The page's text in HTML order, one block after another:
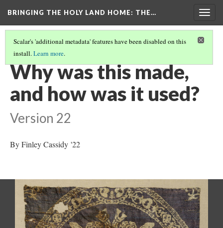
BRINGING THE HOLY LAND HOME: THE…
Scalar's 'additional metadata' features have been disabled on this
install.Learn more.
ROUNDEL WITH AMAZONS ON HORSEBACK (DO BZ1946.15)
Why was this made,
and how was it used?
Version 22
By Finley Cassidy '22